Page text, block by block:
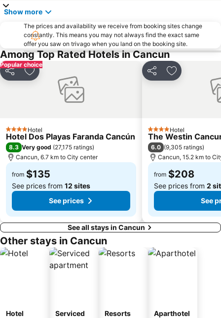
Show more
The prices and availability we receive from booking sites change
constantly. This means you may not always find the exact same
offer you saw on trivago when you land on the booking site.
Among Top Rated Hotels in Cancun
Popular choice
Share Add to favorites
4 StarsHotel
Hotel Dos Playas Faranda Cancún
8.3 Very good (27,175 ratings)
Cancun, 6.7 km to City center
from $135
See prices from 12 sites
See prices
Share Add to
4 StarsHotel
The Westin
6.0 (9,305 ratings)
Cancun, 15.2 km to
from $208
See prices from 2
See
See all stays in Cancun
Other stays in Cancun
Hotel
Serviced
Resorts Aparthotel